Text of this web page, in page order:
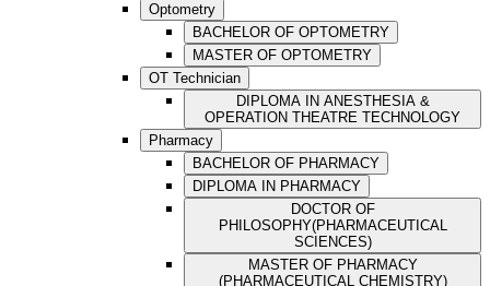
Optometry
BACHELOR OF OPTOMETRY
MASTER OF OPTOMETRY
OT Technician
DIPLOMA IN ANESTHESIA &
OPERATION THEATRE TECHNOLOGY
Pharmacy
BACHELOR OF PHARMACY
DIPLOMA IN PHARMACY
DOCTOR OF
PHILOSOPHY(PHARMACEUTICAL
SCIENCES)
MASTER OF PHARMACY
(PHARMACEUTICAL CHEMISTRY)